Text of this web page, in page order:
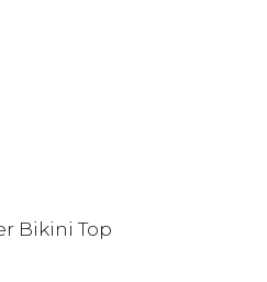
Bikini Top